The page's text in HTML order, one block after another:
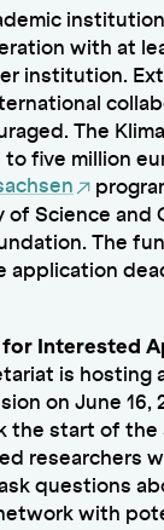
with at
institution.
The
five million
of Science and
The
application
Interested
is hosting
on June 16,
the start of the
researchers
questions
with